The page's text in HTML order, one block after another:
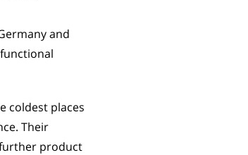
and
coldest places
Their
product